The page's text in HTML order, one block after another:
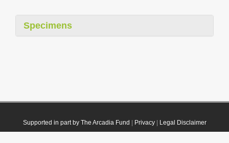
Specimens
Supported in part by The Arcadia Fund Privacy| Legal Disclaimer